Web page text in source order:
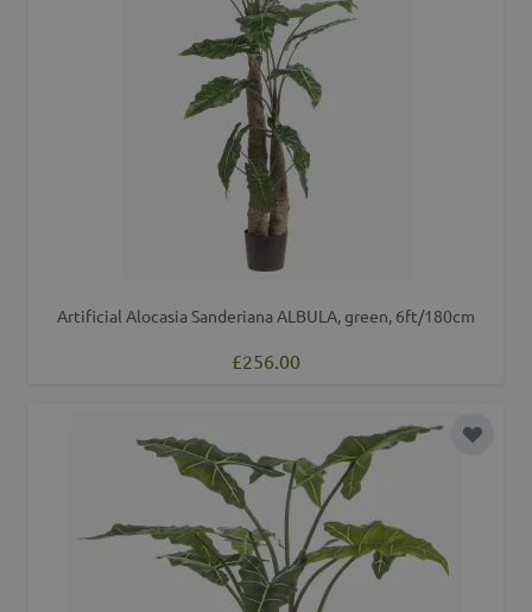
Artificial Alocasia Sanderiana ALBULA, green, 6ft/180cm
£256.00
Add to